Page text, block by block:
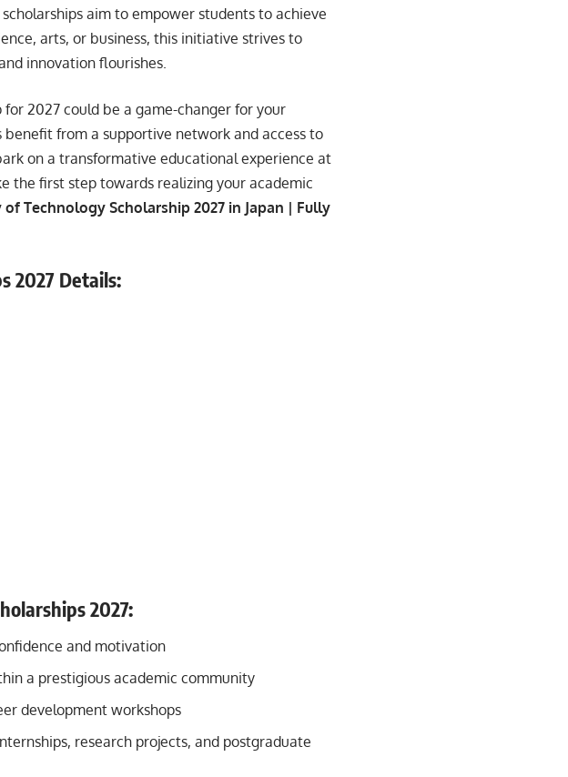
aim to empower students to achieve
arts, or business, this initiative strives to
innovation flourishes.
2027 could be a game-changer for your
from a supportive network and access to
on a transformative educational experience at
the first step towards realizing your academic
Technology Scholarship 2027 in Japan | Fully
2027 Details:
2027:
and motivation
a prestigious academic community
development workshops
research projects, and postgraduate